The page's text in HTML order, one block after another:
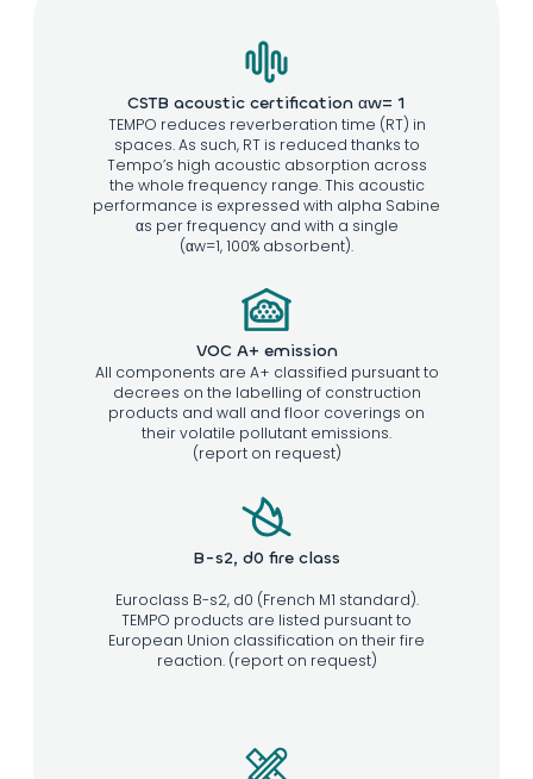
CSTB acoustic certification αw= 1
TEMPO reduces reverberation time (RT) in
spaces. As such, RT is reduced thanks to
Tempo’s high acoustic absorption across
the whole frequency range. This acoustic
performance is expressed with alpha Sabine
αs per frequency and with a single
(αw=1, 100% absorbent).
VOC A+ emission
All components are A+ classified pursuant to
decrees on the labelling of construction
products and wall and floor coverings on
their volatile pollutant emissions.
(report on request)
B-s2, d0 fire class
Euroclass B-s2, d0 (French M1 standard).
TEMPO products are listed pursuant to
European Union classification on their fire
reaction. (report on request)